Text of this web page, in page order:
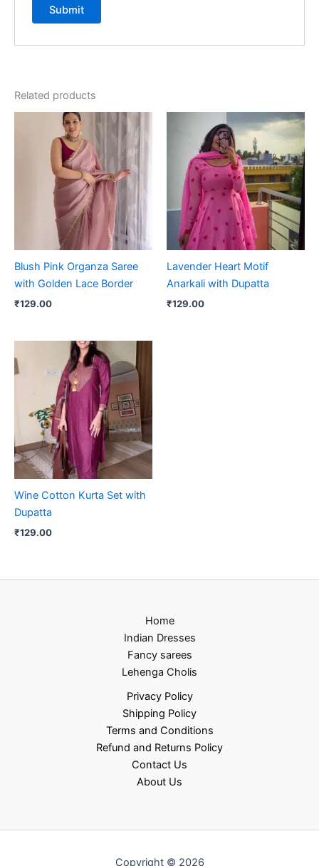
Related products
Blush Pink Organza Saree
with Golden Lace Border
₹129.00
Lavender Heart Motif
Anarkali with Dupatta
₹129.00
Wine Cotton Kurta Set with
Dupatta
₹129.00
Home
Indian Dresses
Fancy sarees
Lehenga Cholis
Privacy Policy
Shipping Policy
Terms and Conditions
Refund and Returns Policy
Contact Us
About Us
Copyright © 2026